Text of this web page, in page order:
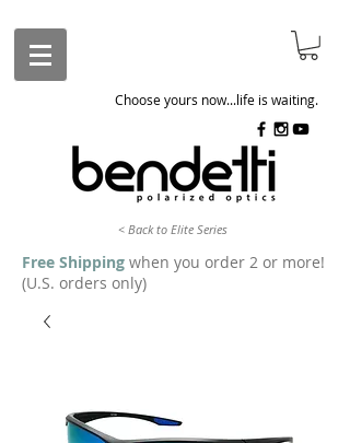
Choose yours now...life is waiting.
< Back to Elite Series
Free Shipping when you order 2 or more!
(U.S. orders only)